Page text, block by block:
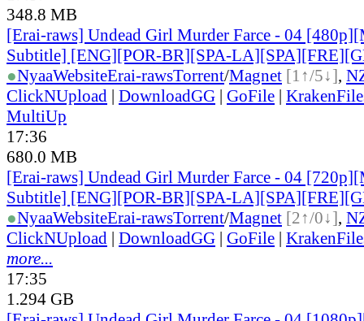
348.8 MB
[Erai-raws] Undead Girl Murder Farce - 04
Subtitle] [ENG][POR-BR][SPA-
●NyaaWebsiteErai-rawsTorrent/Magnet [1↑/5↓],
ClickNUpload | DownloadGG | GoFile |
MultiUp
17:36
680.0 MB
[Erai-raws] Undead Girl Murder Farce - 04
Subtitle] [ENG][POR-BR][SPA-
●NyaaWebsiteErai-rawsTorrent/Magnet [2↑/0↓],
ClickNUpload | DownloadGG | GoFile |
more...
17:35
1.294 GB